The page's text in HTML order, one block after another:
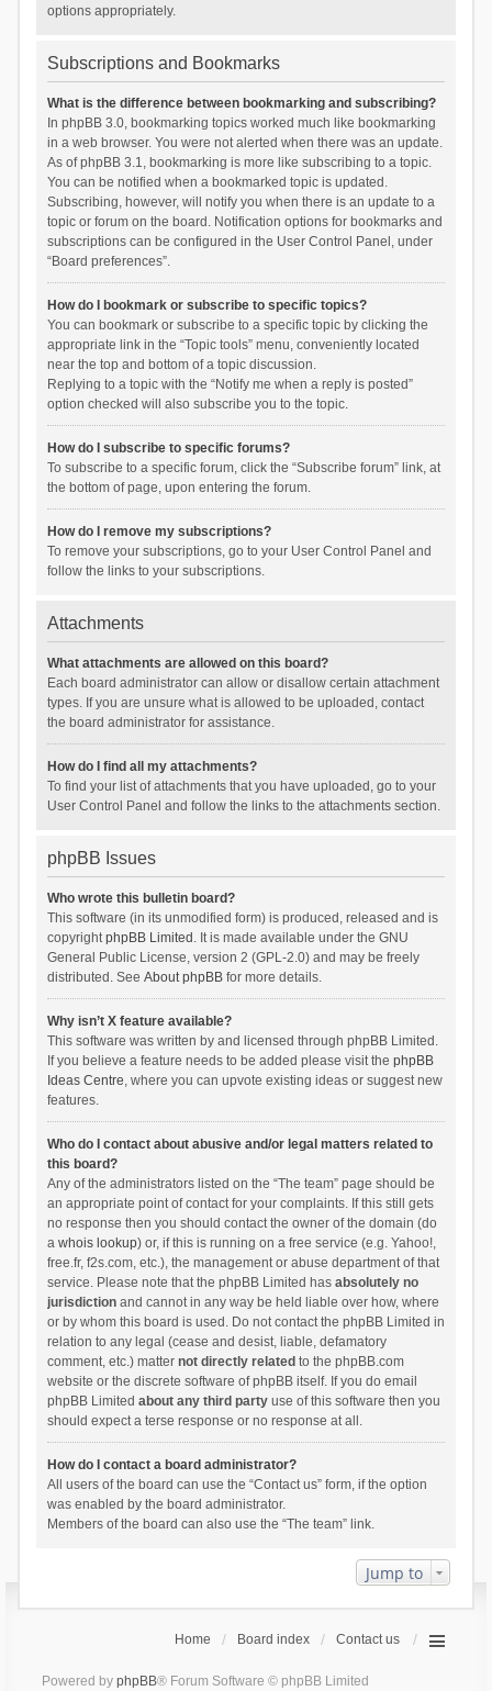
options appropriately.
Subscriptions and Bookmarks
What is the difference between bookmarking and subscribing?
In phpBB 3.0, bookmarking topics worked much like bookmarking
in a web browser. You were not alerted when there was an update.
As of phpBB 3.1, bookmarking is more like subscribing to a topic.
You can be notified when a bookmarked topic is updated.
Subscribing, however, will notify you when there is an update to a
topic or forum on the board. Notification options for bookmarks and
subscriptions can be configured in the User Control Panel, under
“Board preferences”.
How do I bookmark or subscribe to specific topics?
You can bookmark or subscribe to a specific topic by clicking the
appropriate link in the “Topic tools” menu, conveniently located
near the top and bottom of a topic discussion.
Replying to a topic with the “Notify me when a reply is posted”
option checked will also subscribe you to the topic.
How do I subscribe to specific forums?
To subscribe to a specific forum, click the “Subscribe forum” link, at
the bottom of page, upon entering the forum.
How do I remove my subscriptions?
To remove your subscriptions, go to your User Control Panel and
follow the links to your subscriptions.
Attachments
What attachments are allowed on this board?
Each board administrator can allow or disallow certain attachment
types. If you are unsure what is allowed to be uploaded, contact
the board administrator for assistance.
How do I find all my attachments?
To find your list of attachments that you have uploaded, go to your
User Control Panel and follow the links to the attachments section.
phpBB Issues
Who wrote this bulletin board?
This software (in its unmodified form) is produced, released and is
copyrightphpBB Limited . It is made available under the GNU
General Public License, version 2 (GPL-2.0) and may be freely
distributed. See About phpBBfor more details.
Why isn’t X feature available?
This software was written by and licensed through phpBB Limited.
If you believe a feature needs to be added please visit the phpBB
Ideas Centre, where you can upvote existing ideas or suggest new
features.
Who do I contact about abusive and/or legal matters related to
this board?
Any of the administrators listed on the “The team” page should be
an appropriate point of contact for your complaints. If this still gets
no response then you should contact the owner of the domain (do
a whois lookup) or, if this is running on a free service (e.g. Yahoo!,
free.fr, f2s.com, etc.), the management or abuse department of that
service. Please note that the phpBB Limited has absolutely no
jurisdictionand cannot in any way be held liable over how, where
or by whom this board is used. Do not contact the phpBB Limited in
relation to any legal (cease and desist, liable, defamatory
comment, etc.) matter not directly related to the phpBB.com
website or the discrete software of phpBB itself. If you do email
phpBB Limited about any third partyuse of this software then you
should expect a terse response or no response at all.
How do I contact a board administrator?
All users of the board can use the “Contact us” form, if the option
was enabled by the board administrator.
Members of the board can also use the “The team” link.
Jump to
Home Board index Contact us
Powered by phpBB® Forum Software © phpBB Limited